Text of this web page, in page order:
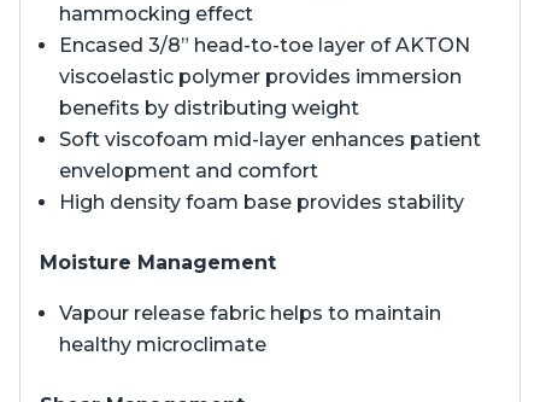
hammocking effect
Encased 3/8” head-to-toe layer of AKTON
viscoelastic polymer provides immersion
benefits by distributing weight
Soft viscofoam mid-layer enhances patient
envelopment and comfort
High density foam base provides stability
Moisture Management
Vapour release fabric helps to maintain
healthy microclimate